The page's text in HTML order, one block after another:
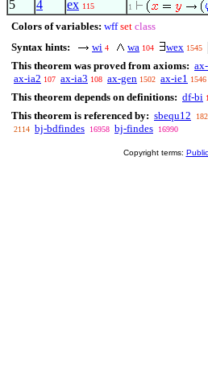
5 4 ex 115 1
Colors of variables: wff set class
Syntax hints:
wi 4 wa 104 wex 1545
This theorem was proved from axioms:
ax-ia2 107 ax-ia3 108 ax-gen 1502 ax-ie1 1546
This theorem depends on definitions: df-bi
This theorem is referenced by: sbequ12
2114 bj-bdfindes 16958 bj-findes 16990
Copyright terms: